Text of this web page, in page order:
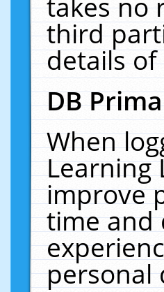
third
details
DB
When
Learning
improve
time and
personal